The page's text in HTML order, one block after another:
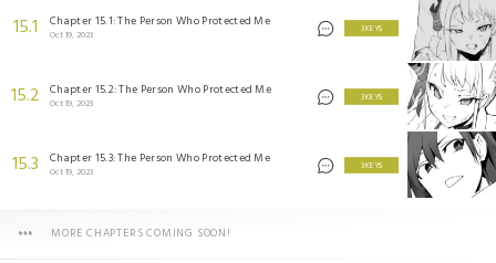
15.1 Chapter 15.1: The Person Who Protected Me
Oct 19, 2023
3 KEYS
15.2 Chapter 15.2: The Person Who Protected Me
Oct 19, 2023
3 KEYS
15.3 Chapter 15.3: The Person Who Protected Me
Oct 19, 2023
3 KEYS
MORE CHAPTERS COMING SOON!